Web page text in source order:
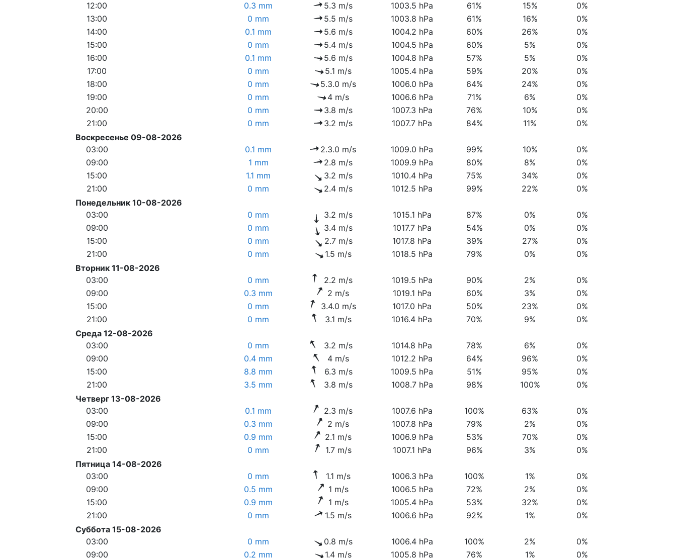
12:00
0.3 mm 5.3 m/s 1003.5 hPa 61% 15%
0%
13:00
0 mm 5.5 m/s 1003.8 hPa 61% 16%
0%
14:00
0.1 mm 5.6 m/s 1004.2 hPa 60% 26%
0%
15:00
0 mm 5.4 m/s 1004.5 hPa 60% 5%
0%
16:00
0.1 mm 5.6 m/s 1004.8 hPa 57% 5%
0%
17:00
0 mm 5.1 m/s 1005.4 hPa 59% 20%
0%
18:00
0 mm 5.3.0 m/s 1006.0 hPa 64% 24%
0%
19:00
0 mm 4 m/s 1006.6 hPa 71% 6%
0%
20:00
0 mm 3.8 m/s 1007.3 hPa 76% 10%
0%
21:00
0 mm 3.2 m/s 1007.7 hPa 84% 11%
0%
Воскресенье 09-08-2026
03:00
0.1 mm 2.3.0 m/s 1009.0 hPa 99% 10%
0%
09:00
1 mm 2.8 m/s 1009.9 hPa 80% 8%
0%
15:00
1.1 mm 3.2 m/s 1010.4 hPa 75% 34%
0%
21:00
0 mm 2.4 m/s 1012.5 hPa 99% 22%
0%
Понедельник 10-08-2026
03:00
0 mm 3.2 m/s 1015.1 hPa 87% 0%
0%
09:00
0 mm 3.4 m/s 1017.7 hPa 54% 0%
0%
15:00
0 mm 2.7 m/s 1017.8 hPa 39% 27%
0%
21:00
0 mm 1.5 m/s 1018.5 hPa 79% 0%
0%
Вторник 11-08-2026
03:00
0 mm 2.2 m/s 1019.5 hPa 90% 2%
0%
09:00
0.3 mm 2 m/s 1019.1 hPa 60% 3%
0%
15:00
0 mm 3.4.0 m/s 1017.0 hPa 50% 23%
0%
21:00
0 mm 3.1 m/s 1016.4 hPa 70% 9%
0%
Среда 12-08-2026
03:00
0 mm 3.2 m/s 1014.8 hPa 78% 6%
0%
09:00
0.4 mm 4 m/s 1012.2 hPa 64% 96%
0%
15:00
8.8 mm 6.3 m/s 1009.5 hPa 51% 95%
0%
21:00
3.5 mm 3.8 m/s 1008.7 hPa 98% 100%
0%
Четверг 13-08-2026
03:00
0.1 mm 2.3 m/s 1007.6 hPa 100% 63%
0%
09:00
0.3 mm 2 m/s 1007.8 hPa 79% 2%
0%
15:00
0.9 mm 2.1 m/s 1006.9 hPa 53% 70%
0%
21:00
0 mm 1.7 m/s 1007.1 hPa 96% 3%
0%
Пятница 14-08-2026
03:00
0 mm 1.1 m/s 1006.3 hPa 100% 1%
0%
09:00
0.5 mm 1 m/s 1006.5 hPa 72% 2%
0%
15:00
0.9 mm 1 m/s 1005.4 hPa 53% 32%
0%
21:00
0 mm 1.5 m/s 1006.6 hPa 92% 1%
0%
Суббота 15-08-2026
03:00
0 mm 0.8 m/s 1006.4 hPa 100% 2%
0%
09:00
0.2 mm 1.4 m/s 1005.8 hPa 76% 1% 0%